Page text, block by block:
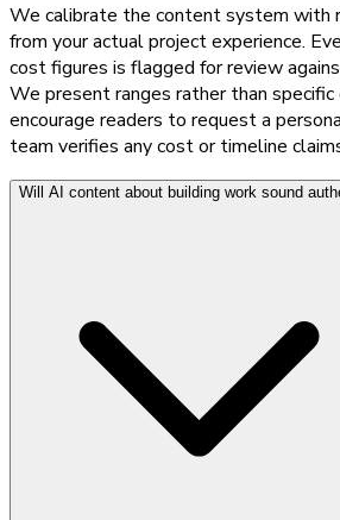
We calibrate the content system with
from your actual project experience.
cost figures is flagged for review
We present ranges rather than
encourage readers to request a
team verifies any cost or timeline
Will AI content about building work sound